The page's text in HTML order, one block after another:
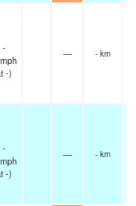
-
mph
-)
— - km
-
mph
-)
— - km